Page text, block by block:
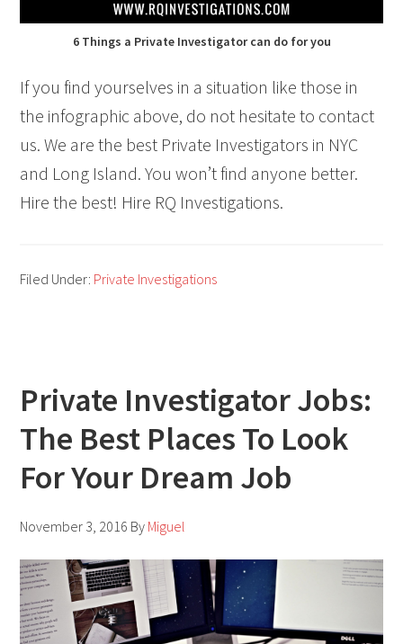
6 Things a Private Investigator can do for you
If you find yourselves in a situation like those in
the infographic above, do not hesitate to contact
us. We are the best Private Investigators in NYC
and Long Island. You won’t find anyone better.
Hire the best! Hire RQ Investigations.
Filed Under: Private Investigations
Private Investigator Jobs:
The Best Places To Look
For Your Dream Job
November 3, 2016 By Miguel